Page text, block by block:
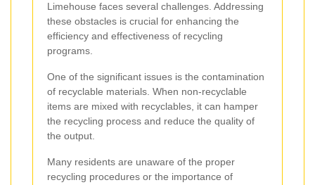
Limehouse faces several challenges. Addressing
these obstacles is crucial for enhancing the
efficiency and effectiveness of recycling
programs.
One of the significant issues is the contamination
of recyclable materials. When non-recyclable
items are mixed with recyclables, it can hamper
the recycling process and reduce the quality of
the output.
Many residents are unaware of the proper
recycling procedures or the importance of